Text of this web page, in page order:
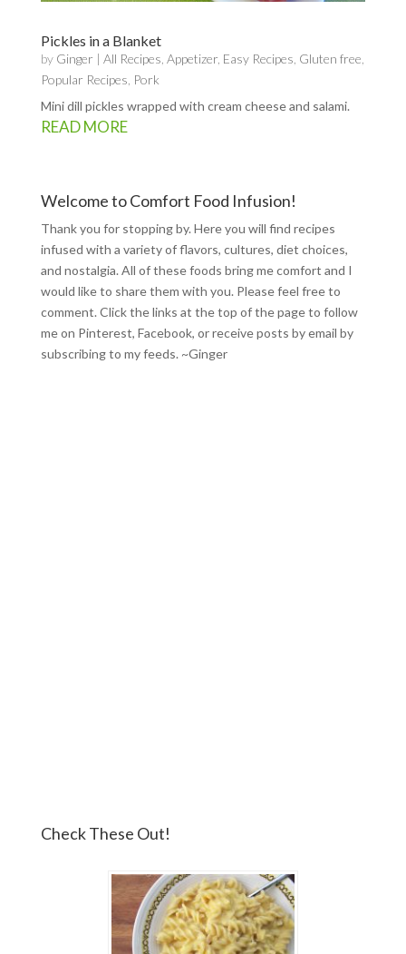
Pickles in a Blanket
by Ginger | All Recipes Appetizer, Easy Recipes Gluten free
Popular Recipes Pork
Mini dill pickles wrapped with cream cheese and salami.
READ MORE
Welcome to Comfort Food Infusion!
Thank you for stopping by. Here you will find recipes
infused with a variety of flavors, cultures, diet choices,
and nostalgia. All of these foods bring me comfort and I
would like to share them with you. Please feel free to
comment. Click the links at the top of the page to follow
me on Pinterest, Facebook, or receive posts by email by
subscribing to my feeds. ~Ginger
Check These Out!